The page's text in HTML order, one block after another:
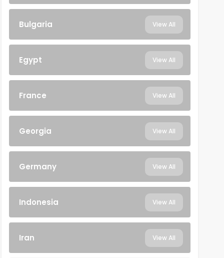
Bulgaria View All
Egypt View All
France View All
Georgia View All
Germany View All
Indonesia View All
Iran View All